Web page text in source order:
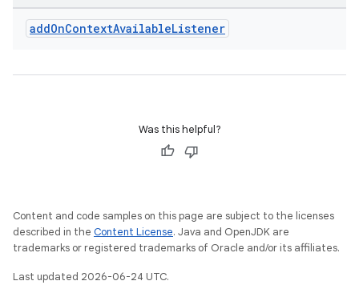
addOnContextAvailableListener
Was this helpful?
Content and code samples on this page are subject to the licenses
described in the Content License. Java and OpenJDK are
trademarks or registered trademarks of Oracle and/or its affiliates.
Last updated 2026-06-24 UTC.